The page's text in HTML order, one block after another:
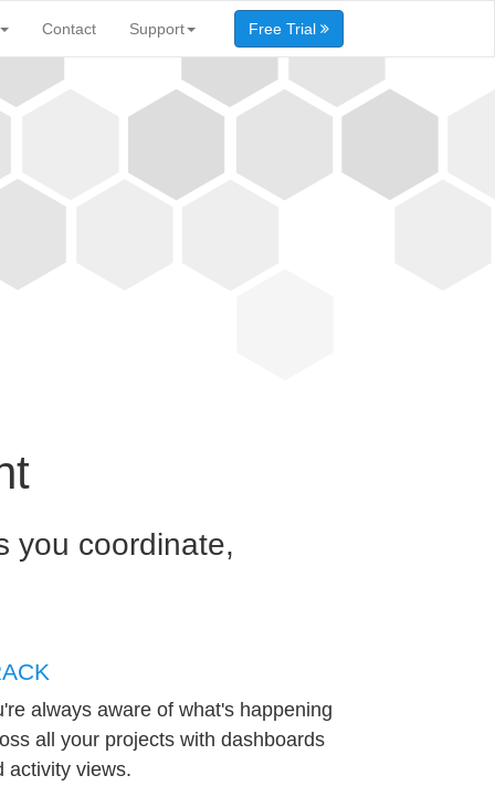
Contact Support Free Trial
you coordinate,
always aware of what's happening
all your projects with dashboards
activity views.